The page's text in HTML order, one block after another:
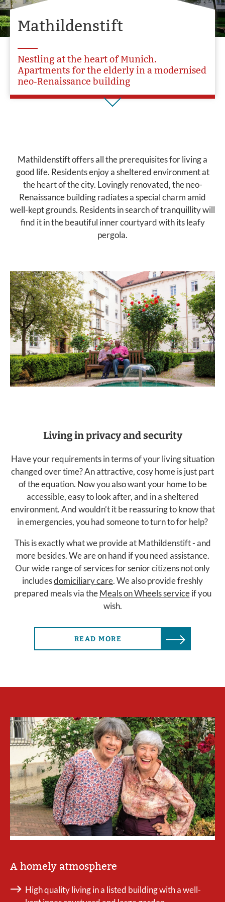
Mathildenstift
Nestling at the heart of Munich.
Apartments for the elderly in a modernised
neo-Renaissance building
Mathildenstift offers all the prerequisites for living a
good life. Residents enjoy a sheltered environment at
the heart of the city. Lovingly renovated, the neo-
Renaissance building radiates a special charm amid
well-kept grounds. Residents in search of tranquillity will
find it in the beautiful inner courtyard with its leafy
pergola.
Living in privacy and security
Have your requirements in terms of your living situation
changed over time? An attractive, cosy home is just part
of the equation. Now you also want your home to be
accessible, easy to look after, and in a sheltered
environment. And wouldn’t it be reassuring to know that
in emergencies, you had someone to turn to for help?
This is exactly what we provide at Mathildenstift - and
more besides. We are on hand if you need assistance.
Our wide range of services for senior citizens not only
includesdomiciliary care. We also provide freshly
prepared meals via theMeals on Wheels serviceif you
wish.
READ MORE
A homely atmosphere
High quality living in a listed building with a well-